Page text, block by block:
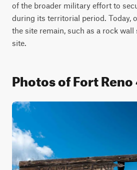
of the broader military effort to
during its territorial period. Today,
the site remain, such as a rock
site.
Photos of Fort